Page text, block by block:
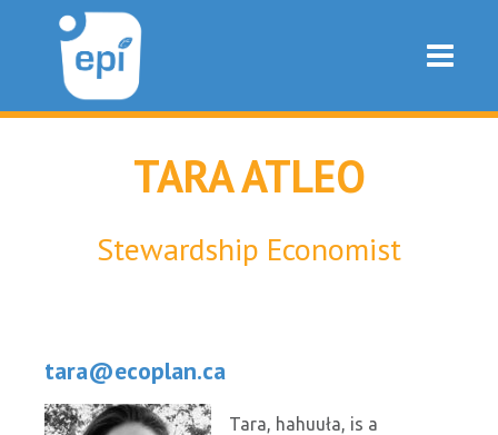
TARA ATLEO
Stewardship Economist
tara@ecoplan.ca
Tara, hahuuła, is a